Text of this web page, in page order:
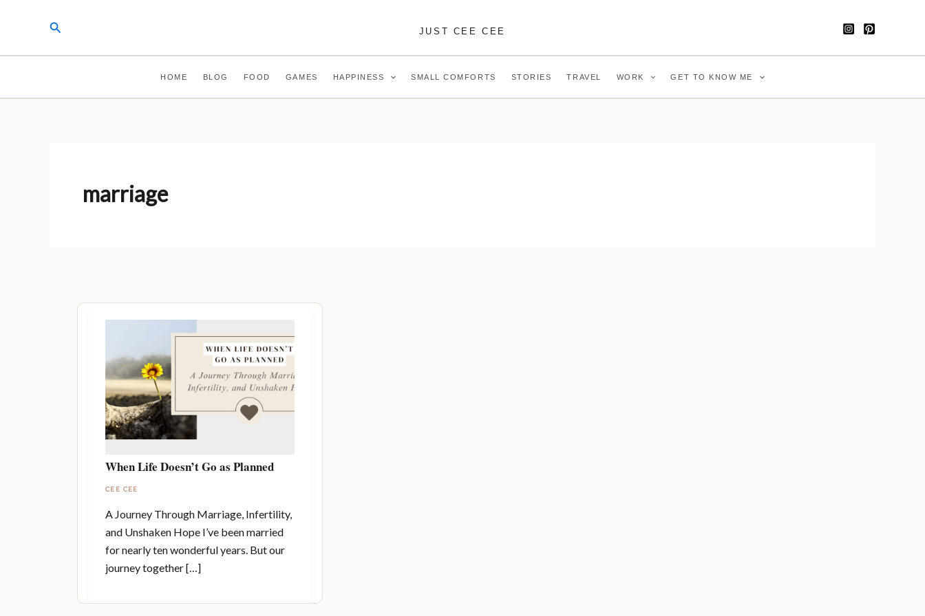
Search JUST CEE CEE
HOME BLOG FOOD GAMES HAPPINESS SMALL COMFORTS STORIES TRAVEL WORK GET TO KNOW ME
marriage
When Life Doesn’t Go as Planned
CEE CEE
A Journey Through Marriage, Infertility,
and Unshaken Hope I’ve been married
for nearly ten wonderful years. But our
journey together […]